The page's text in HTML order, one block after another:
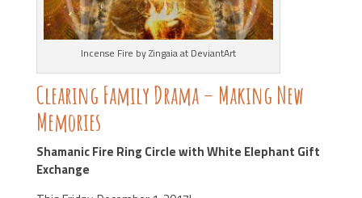
Incense Fire by Zingaia at DeviantArt
Clearing Family Drama – Making New
Memories
Shamanic Fire Ring Circle with White Elephant Gift
Exchange